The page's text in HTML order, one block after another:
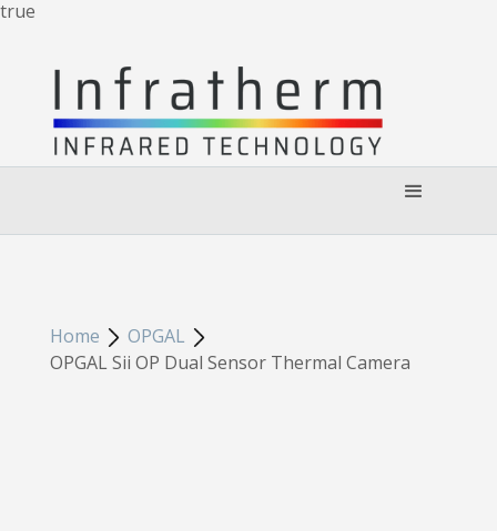
true
Home
OPGAL
OPGAL Sii OP Dual Sensor Thermal Camera